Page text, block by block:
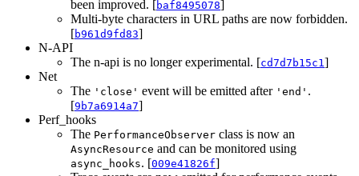
been improved. [baf8495078]
Multi-byte characters in URL paths are now forbidden.
[b961d9fd83]
N-API
The n-api is no longer experimental. [cd7d7b15c1]
Net
The 'close' event will be emitted after 'end' .
[9b7a6914a7]
Perf_hooks
The PerformanceObserver class is now an
AsyncResource and can be monitored using
async_hooks. [009e41826f]